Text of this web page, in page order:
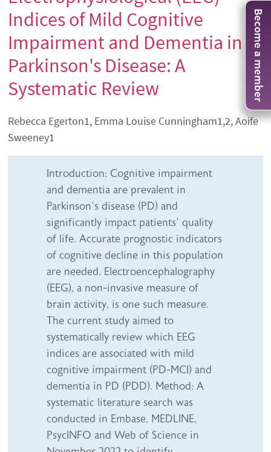
Indices of Mild Cognitive
Impairment and Dementia in
Parkinson's Disease: A
Systematic Review
Authors' names
Rebecca Egerton1, Emma Louise Cunningham1,2, Aoife
Sweeney1
Abstract content
Introduction: Cognitive impairment
and dementia are prevalent in
Parkinson’s disease (PD) and
significantly impact patients’ quality
of life. Accurate prognostic indicators
of cognitive decline in this population
are needed. Electroencephalography
(EEG), a non-invasive measure of
brain activity, is one such measure.
The current study aimed to
systematically review which EEG
indices are associated with mild
cognitive impairment (PD-MCI) and
dementia in PD (PDD). Method: A
systematic literature search was
conducted in Embase, MEDLINE,
PsycINFO and Web of Science in
Become a member